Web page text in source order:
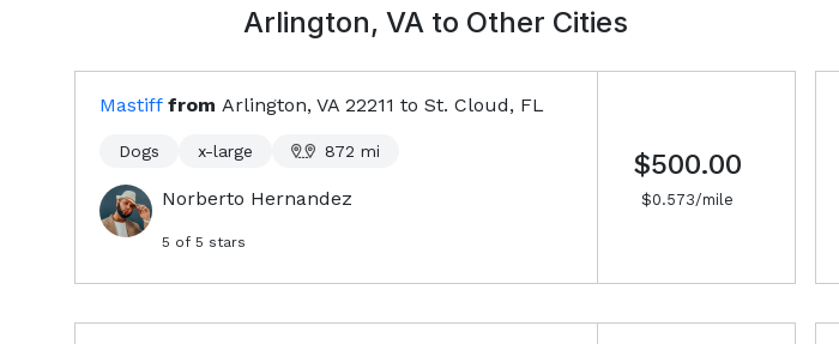
Arlington, VAto Other Cities
Mastiff from Arlington, VA 22211 to St. Cloud, FL
Dogs x-large 872 mi
Norberto Hernandez
5 of 5 stars
$500.00
$0.573/mile